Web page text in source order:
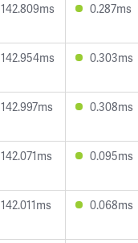
142.809ms 0.287ms
142.954ms 0.303ms
142.997ms 0.308ms
142.071ms 0.095ms
142.011ms 0.068ms